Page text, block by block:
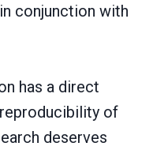
conjunction with
has a direct
of
deserves